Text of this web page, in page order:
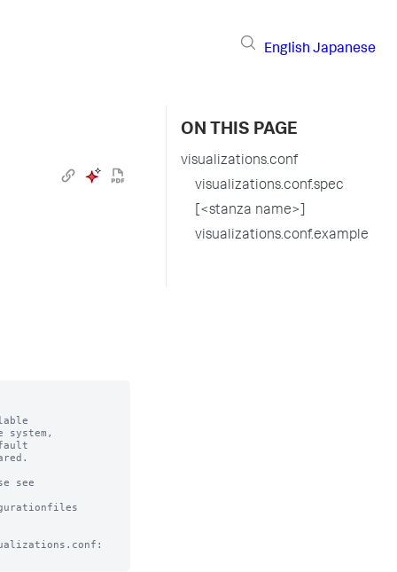
English Japanese
system,
see
ON THIS PAGE
visualizations.conf
visualizations.conf.spec
[<stanza name>]
visualizations.conf.example